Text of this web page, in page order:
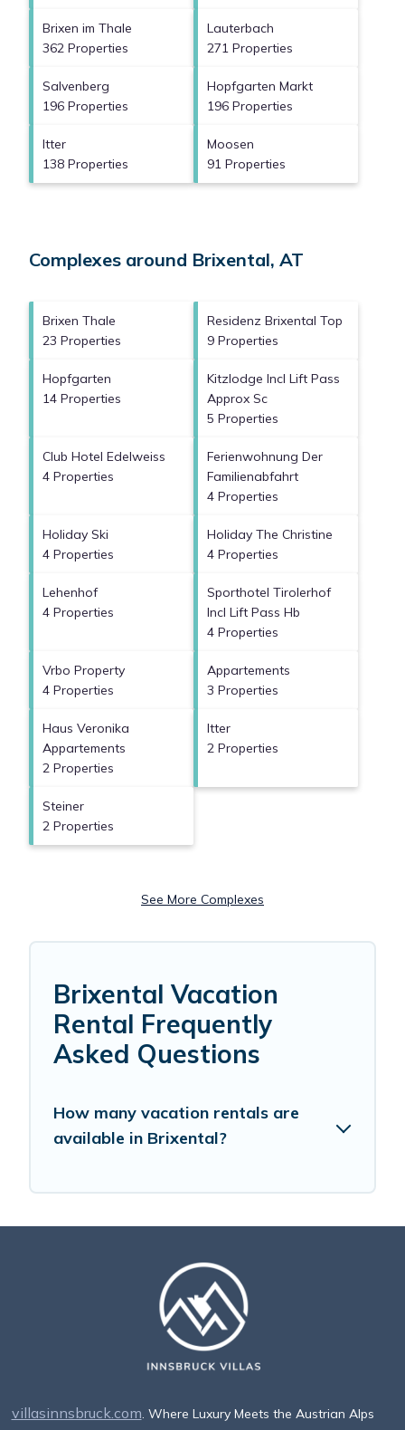
Brixen im Thale
362 Properties
Lauterbach
271 Properties
Salvenberg
196 Properties
Hopfgarten Markt
196 Properties
Itter
138 Properties
Moosen
91 Properties
Complexes around Brixental, AT
Brixen Thale
23 Properties
Residenz Brixental Top
9 Properties
Hopfgarten
14 Properties
Kitzlodge Incl Lift Pass
Approx Sc
5 Properties
Club Hotel Edelweiss
4 Properties
Ferienwohnung Der
Familienabfahrt
4 Properties
Holiday Ski
4 Properties
Holiday The Christine
4 Properties
Lehenhof
4 Properties
Sporthotel Tirolerhof
Incl Lift Pass Hb
4 Properties
Vrbo Property
4 Properties
Appartements
3 Properties
Haus Veronika
Appartements
2 Properties
Itter
2 Properties
Steiner
2 Properties
See More Complexes
Brixental Vacation
Rental Frequently
Asked Questions
How many vacation rentals are
available in Brixental?
villasinnsbruck.com. Where Luxury Meets the Austrian Alps